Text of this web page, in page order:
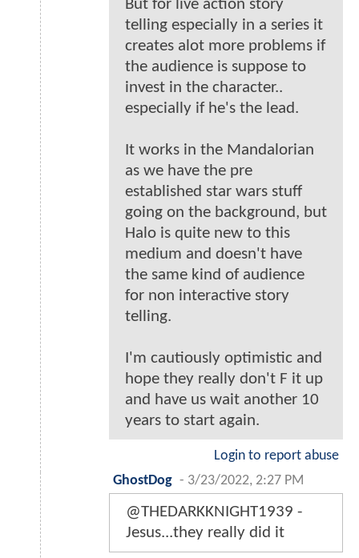
But for live action story
telling especially in a series it
creates alot more problems if
the audience is suppose to
invest in the character..
especially if he's the lead.
It works in the Mandalorian
as we have the pre
established star wars stuff
going on the background, but
Halo is quite new to this
medium and doesn't have
the same kind of audience
for non interactive story
telling.
I'm cautiously optimistic and
hope they really don't F it up
and have us wait another 10
years to start again.
Login to report abuse
GhostDog - 3/23/2022, 2:27 PM
@THEDARKKNIGHT1939 -
Jesus...they really did it